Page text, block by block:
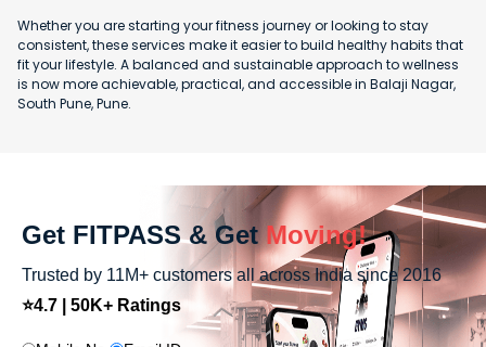
Whether you are starting your fitness journey or looking to stay
consistent, these services make it easier to build healthy habits that
fit your lifestyle. A balanced and sustainable approach to wellness
is now more achievable, practical, and accessible in Balaji Nagar,
South Pune, Pune.
Get FITPASS & Get Moving!
Trusted by 11M+ customers all across India since 2016
⭐4.7 | 50K+ Ratings